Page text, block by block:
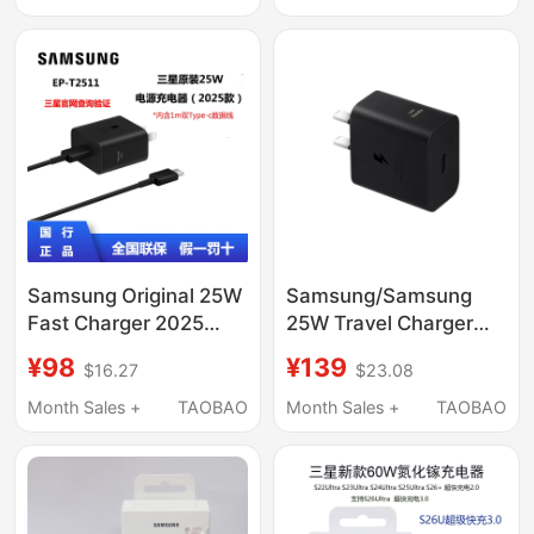
Original 1215
Samsung Original 25W
Fast Charger 2025
S25+ S25Ultra
Fold4/5/6/7 Flip5/6/7
Technology Charger
¥98 $16.27
Month Sales +
TAOBAO
Samsung/Samsung
25W Travel Charger
Black and White
Genuine Samsung
¥139 $23.08
Month Sales +
TAOBAO